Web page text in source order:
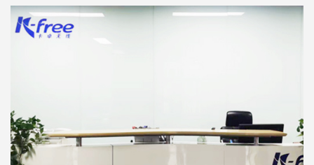
services that meet the most demanding technological
challenges.